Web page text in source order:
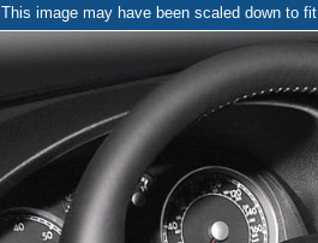
This image may have been scaled down to